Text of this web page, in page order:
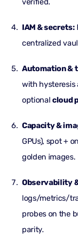
IAM & secrets:
centralized
Automation &
with hysteresis
optionalcloud
Capacity &
GPUs), spot +
golden images.
Observability
logs/metrics/
probes on the
parity.